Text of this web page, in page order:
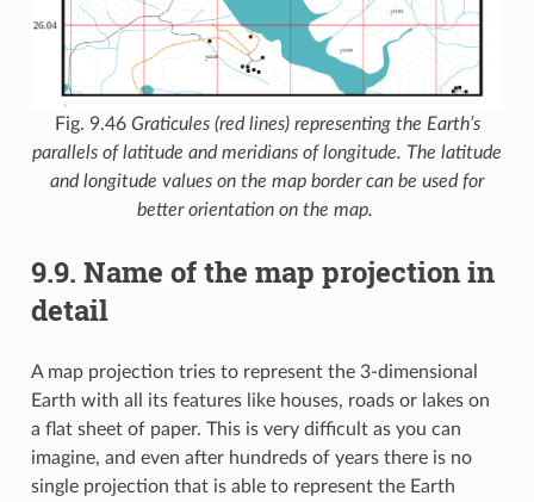
Fig. 9.46 Graticules (red lines) representing the Earth’s
parallels of latitude and meridians of longitude. The latitude
and longitude values on the map border can be used for
better orientation on the map.
9.9. Name of the map projection in
detail
A map projection tries to represent the 3-dimensional
Earth with all its features like houses, roads or lakes on
a flat sheet of paper. This is very difficult as you can
imagine, and even after hundreds of years there is no
single projection that is able to represent the Earth